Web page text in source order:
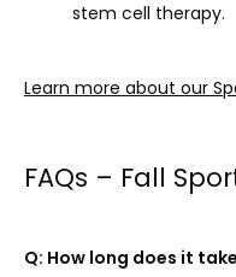
stem cell therapy.
Learn more about our
FAQs – Fall
Q: How long does it